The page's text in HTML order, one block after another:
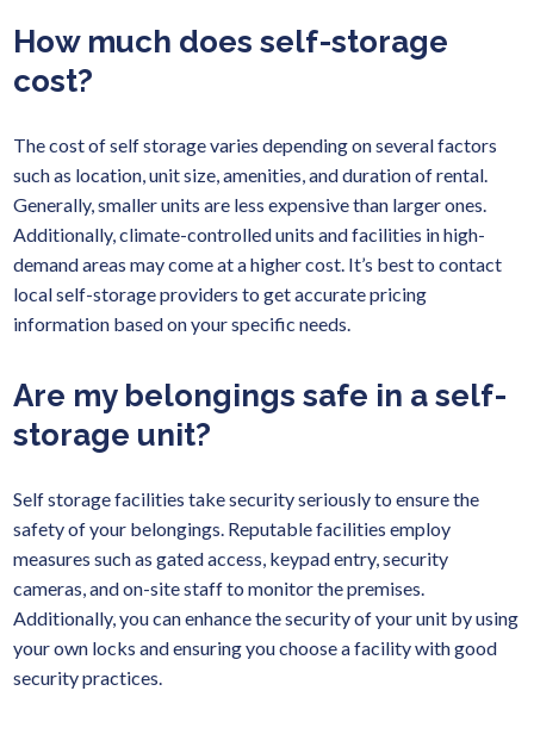
How much does self-storage
cost?
The cost of self storage varies depending on several factors
such as location, unit size, amenities, and duration of rental.
Generally, smaller units are less expensive than larger ones.
Additionally, climate-controlled units and facilities in high-
demand areas may come at a higher cost. It’s best to contact
local self-storage providers to get accurate pricing
information based on your specific needs.
Are my belongings safe in a self-
storage unit?
Self storage facilities take security seriously to ensure the
safety of your belongings. Reputable facilities employ
measures such as gated access, keypad entry, security
cameras, and on-site staff to monitor the premises.
Additionally, you can enhance the security of your unit by using
your own locks and ensuring you choose a facility with good
security practices.